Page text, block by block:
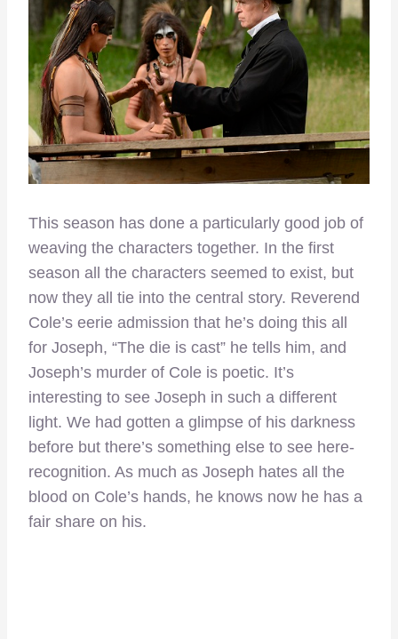
This season has done a particularly good job of
weaving the characters together. In the first
season all the characters seemed to exist, but
now they all tie into the central story. Reverend
Cole’s eerie admission that he’s doing this all
for Joseph, “The die is cast” he tells him, and
Joseph’s murder of Cole is poetic. It’s
interesting to see Joseph in such a different
light. We had gotten a glimpse of his darkness
before but there’s something else to see here-
recognition. As much as Joseph hates all the
blood on Cole’s hands, he knows now he has a
fair share on his.